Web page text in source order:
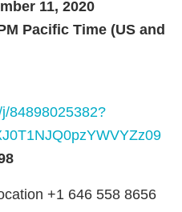
11, 2020
Pacific Time (US and
84898025382?
+1 646 558 8656